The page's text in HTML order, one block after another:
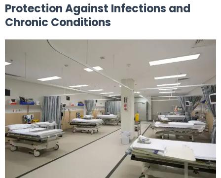
Protection Against Infections and
Chronic Conditions